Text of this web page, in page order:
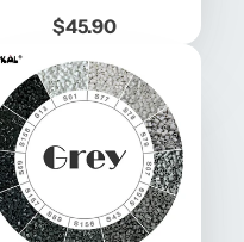
Price
$45.90